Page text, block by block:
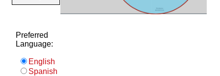
Preferred
Language:
English
Spanish